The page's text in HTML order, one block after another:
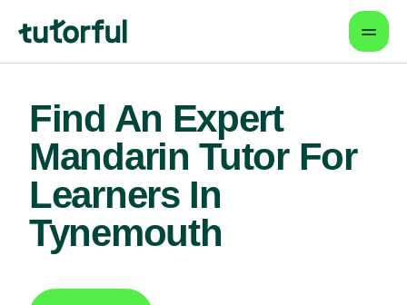
Find An Expert
Mandarin Tutor For
Learners In
Tynemouth